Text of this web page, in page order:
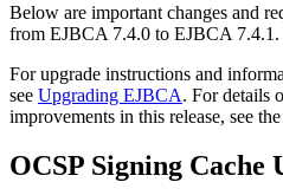
Below are important changes and
from EJBCA 7.4.0 to EJBCA 7.4.1.
For upgrade instructions and
see Upgrading EJBCA. For details
improvements in this release, see the
OCSP Signing Cache